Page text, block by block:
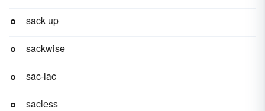
sack up
sackwise
sac-lac
sacless